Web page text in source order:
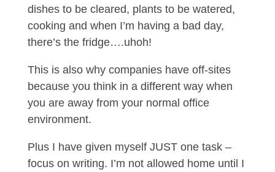
dishes to be cleared, plants to be watered,
cooking and when I’m having a bad day,
there’s the fridge….uhoh!
This is also why companies have off-sites
because you think in a different way when
you are away from your normal office
environment.
Plus I have given myself JUST one task –
focus on writing. I’m not allowed home until I